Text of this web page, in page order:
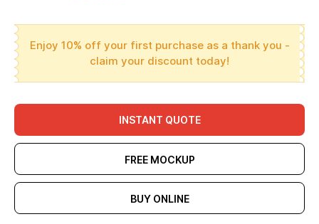
Enjoy 10% off your first purchase as a thank you -
claim your discount today!
INSTANT QUOTE
FREE MOCKUP
BUY ONLINE